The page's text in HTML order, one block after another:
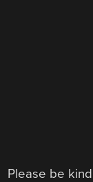
Please be